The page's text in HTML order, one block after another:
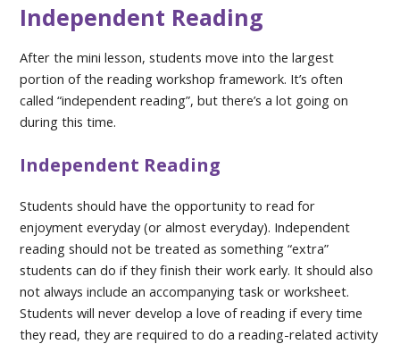
Independent Reading
After the mini lesson, students move into the largest
portion of the reading workshop framework. It’s often
called “independent reading”, but there’s a lot going on
during this time.
Independent Reading
Students should have the opportunity to read for
enjoyment everyday (or almost everyday). Independent
reading should not be treated as something “extra”
students can do if they finish their work early. It should also
not always include an accompanying task or worksheet.
Students will never develop a love of reading if every time
they read, they are required to do a reading-related activity